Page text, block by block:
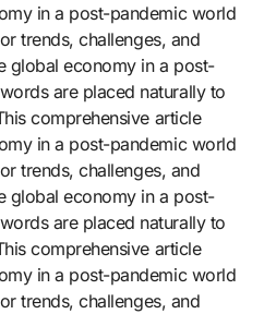
in a post-pandemic world
trends, challenges, and
global economy in a post-
are placed naturally to
comprehensive article
in a post-pandemic world
trends, challenges, and
global economy in a post-
are placed naturally to
comprehensive article
in a post-pandemic world
trends, challenges, and